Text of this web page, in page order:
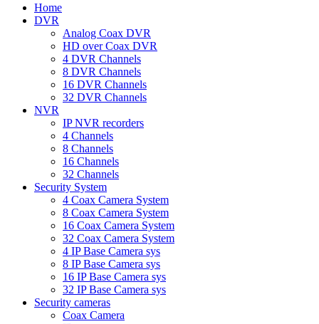
Home
DVR
Analog Coax DVR
HD over Coax DVR
4 DVR Channels
8 DVR Channels
16 DVR Channels
32 DVR Channels
NVR
IP NVR recorders
4 Channels
8 Channels
16 Channels
32 Channels
Security System
4 Coax Camera System
8 Coax Camera System
16 Coax Camera System
32 Coax Camera System
4 IP Base Camera sys
8 IP Base Camera sys
16 IP Base Camera sys
32 IP Base Camera sys
Security cameras
Coax Camera